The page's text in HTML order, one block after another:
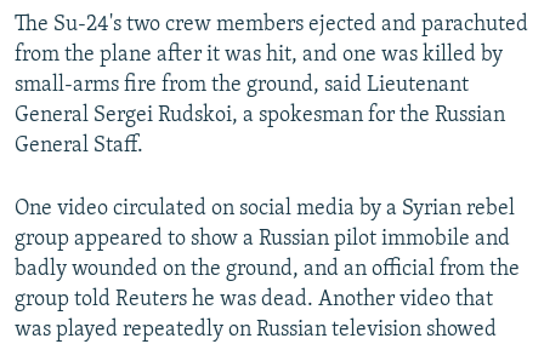
The Su-24's two crew members ejected and parachuted
from the plane after it was hit, and one was killed by
small-arms fire from the ground, said Lieutenant
General Sergei Rudskoi, a spokesman for the Russian
General Staff.
One video circulated on social media by a Syrian rebel
group appeared to show a Russian pilot immobile and
badly wounded on the ground, and an official from the
group told Reuters he was dead. Another video that
was played repeatedly on Russian television showed